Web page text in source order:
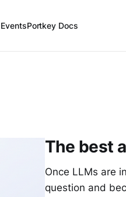
Portkey Docs
The best
Once LLMs are
question and